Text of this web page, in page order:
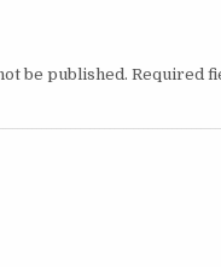
be published. Required